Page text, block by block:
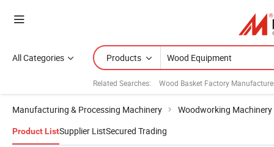
All Categories Products
Related Searches: Wood Basket Factory
Manufacturing & Processing Machinery Woodworking Machinery
Product ListSupplier ListSecured Trading